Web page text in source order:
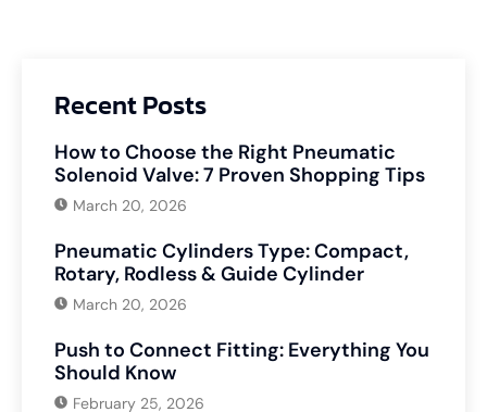
Recent Posts
How to Choose the Right Pneumatic
Solenoid Valve: 7 Proven Shopping Tips
March 20, 2026
Pneumatic Cylinders Type: Compact,
Rotary, Rodless & Guide Cylinder
March 20, 2026
Push to Connect Fitting: Everything You
Should Know
February 25, 2026